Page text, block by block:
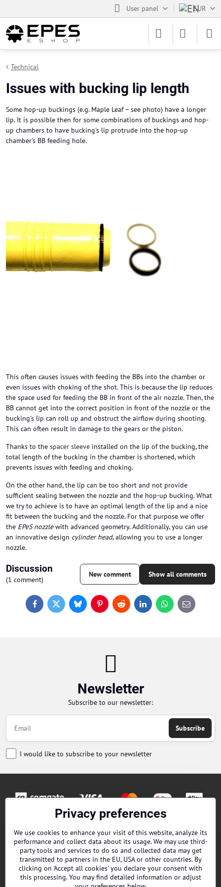
User panel EUR
Technical
Issues with bucking lip length
Some hop-up buckings (e.g. Maple Leaf – see photo) have a longer
lip. It is possible then for some combinations of buckings and hop-
up chambers to have bucking's lip protrude into the hop-up
chamber's BB feeding hole.
This often causes issues with feeding the BBs into the chamber or
even issues with choking of the shot. This is because the lip reduces
the space used for feeding the BB in front of the air nozzle. Then, the
BB cannot get into the correct position in front of the nozzle or the
bucking's lip can roll up and obstruct the airflow during shooting.
This can often result in damage to the gears or the piston.
Thanks to the spacer sleeve installed on the lip of the bucking, the
total length of the bucking in the chamber is shortened, which
prevents issues with feeding and choking.
On the other hand, the lip can be too short and not provide
sufficient sealing between the nozzle and the hop-up bucking. What
we try to achieve is to have an optimal length of the lip and a nice
fit between the bucking and the nozzle. For that purpose we offer
the EPeS nozzlewith advanced geometry. Additionally, you can use
an innovative design cylinder head, allowing you to use a longer
nozzle.
Discussion
(1 comment)
New comment Show all comments
FacebookTwitterBlueskyPinterestReddit LinkedInWhatsApp
E-
mail
Newsletter
Subscribe to our newsletter:
Subscribe
I would like to subscribe to your newsletter
Contacts
Terms and Conditions
Privacy preferences
We use cookies to enhance your visit of this website, analyze its
performance and collect data about its usage. We may use third-
party tools and services to do so and collected data may get
transmitted to partners in the EU, USA or other countries. By
clicking on 'Accept all cookies' you declare your consent with
this processing. You may find detailed information or adjust